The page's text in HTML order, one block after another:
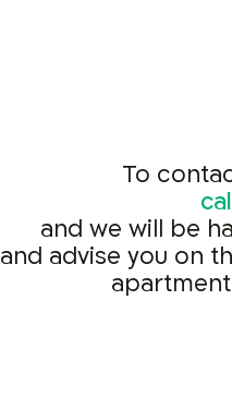
To
and we will be
and advise you on